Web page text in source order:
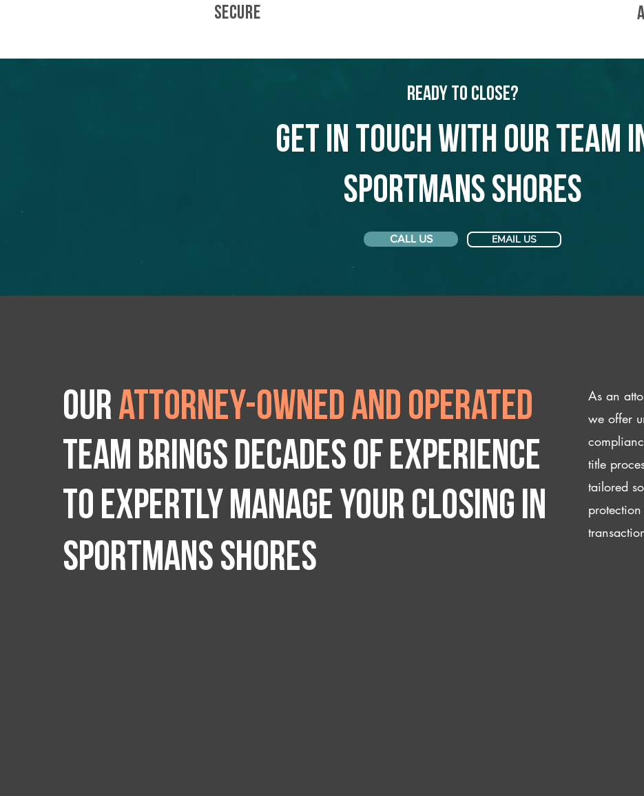
SECURE
Ready to Close?
Get in touch with our team
Sportmans Shores
CALL US EMAIL US
Ourattorney-owned and operated
team brings decades of experience
to expertly manage your closing IN
Sportmans Shores
As an
we offer
title
tailored